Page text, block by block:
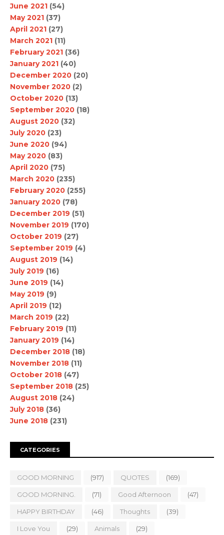
June 2021 (54)
May 2021 (37)
April 2021 (27)
March 2021 (11)
February 2021 (36)
January 2021 (40)
December 2020 (20)
November 2020 (2)
October 2020 (13)
September 2020 (18)
August 2020 (32)
July 2020 (23)
June 2020 (94)
May 2020 (83)
April 2020 (75)
March 2020 (235)
February 2020 (255)
January 2020 (78)
December 2019 (51)
November 2019 (170)
October 2019 (27)
September 2019 (4)
August 2019 (14)
July 2019 (16)
June 2019 (14)
May 2019 (9)
April 2019 (12)
March 2019 (22)
February 2019 (11)
January 2019 (14)
December 2018 (18)
November 2018 (11)
October 2018 (47)
September 2018 (25)
August 2018 (24)
July 2018 (36)
June 2018 (231)
CATEGORIES
GOOD MORNING (917) QUOTES (169)
GOOD MORNING. (71) Good Afternoon (47)
HAPPY BIRTHDAY (46) Thoughts (39)
I Love You (29) Animals (29)